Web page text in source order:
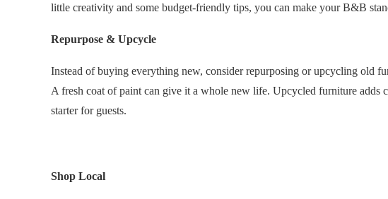
little creativity and some budget-friendly tips, you can make your B&B
Repurpose & Upcycle
Instead of buying everything new, consider repurposing or upcycling old
A fresh coat of paint can give it a whole new life. Upcycled furniture adds
starter for guests.
Shop Local